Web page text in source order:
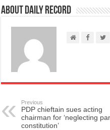
About Daily Record
Previous
PDP chieftain sues acting
chairman for ‘neglecting
constitution’